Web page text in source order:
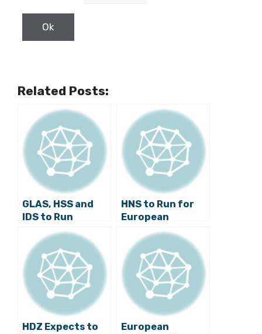
Related Posts:
GLAS, HSS and
IDS to Run
Together at
European
Parliament
Elections
HNS to Run for
European
Parliament
without
Coalition
Partners
HDZ Expects to
European